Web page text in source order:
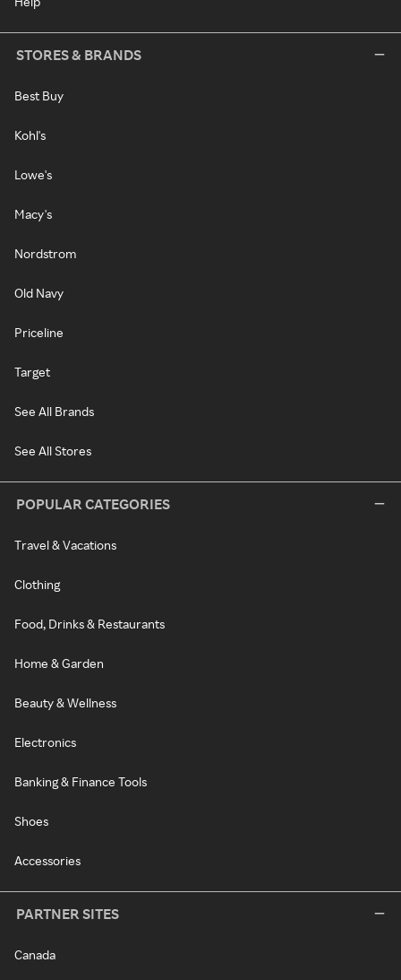
STORES & BRANDS
Best Buy
Kohl's
Lowe's
Macy's
Nordstrom
Old Navy
Priceline
Target
See All Brands
See All Stores
POPULAR CATEGORIES
Travel & Vacations
Clothing
Food, Drinks & Restaurants
Home & Garden
Beauty & Wellness
Electronics
Banking & Finance Tools
Shoes
Accessories
PARTNER SITES
Canada